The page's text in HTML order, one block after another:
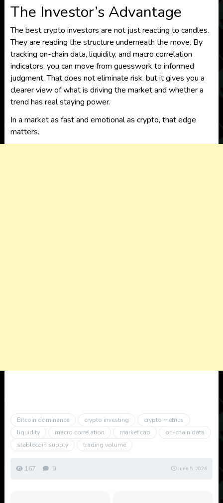
The Investor’s Advantage
The best crypto investors are not just reacting to candles.
They are reading the structure underneath the move. By
tracking on-chain data, liquidity, and macro correlation
indicators, you can move from guesswork to informed
judgment. That does not eliminate risk, but it gives you a
clearer view of what is driving the market and whether a
trend has real staying power.
In a market as fast and emotional as crypto, that edge
matters.
Bitcoin dominance crypto investing
crypto metrics
liquidity
macro correlation market cap
on-chain data
stablecoin supply
trading volume
167 0 June 5, 2026